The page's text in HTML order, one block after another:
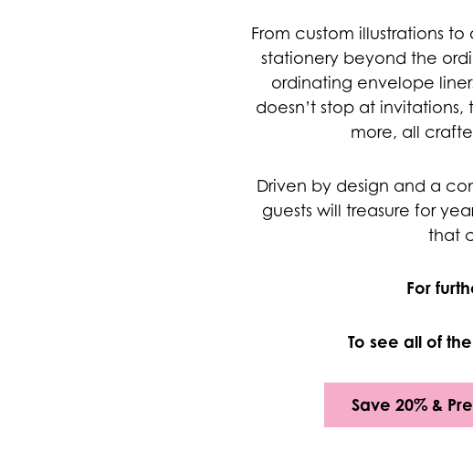
From custom illustrations
stationery beyond the
ordinating envelope
doesn’t stop at invitations,
more, all
Driven by design and a
guests will treasure for
that
For
To see all of
Save 20% &